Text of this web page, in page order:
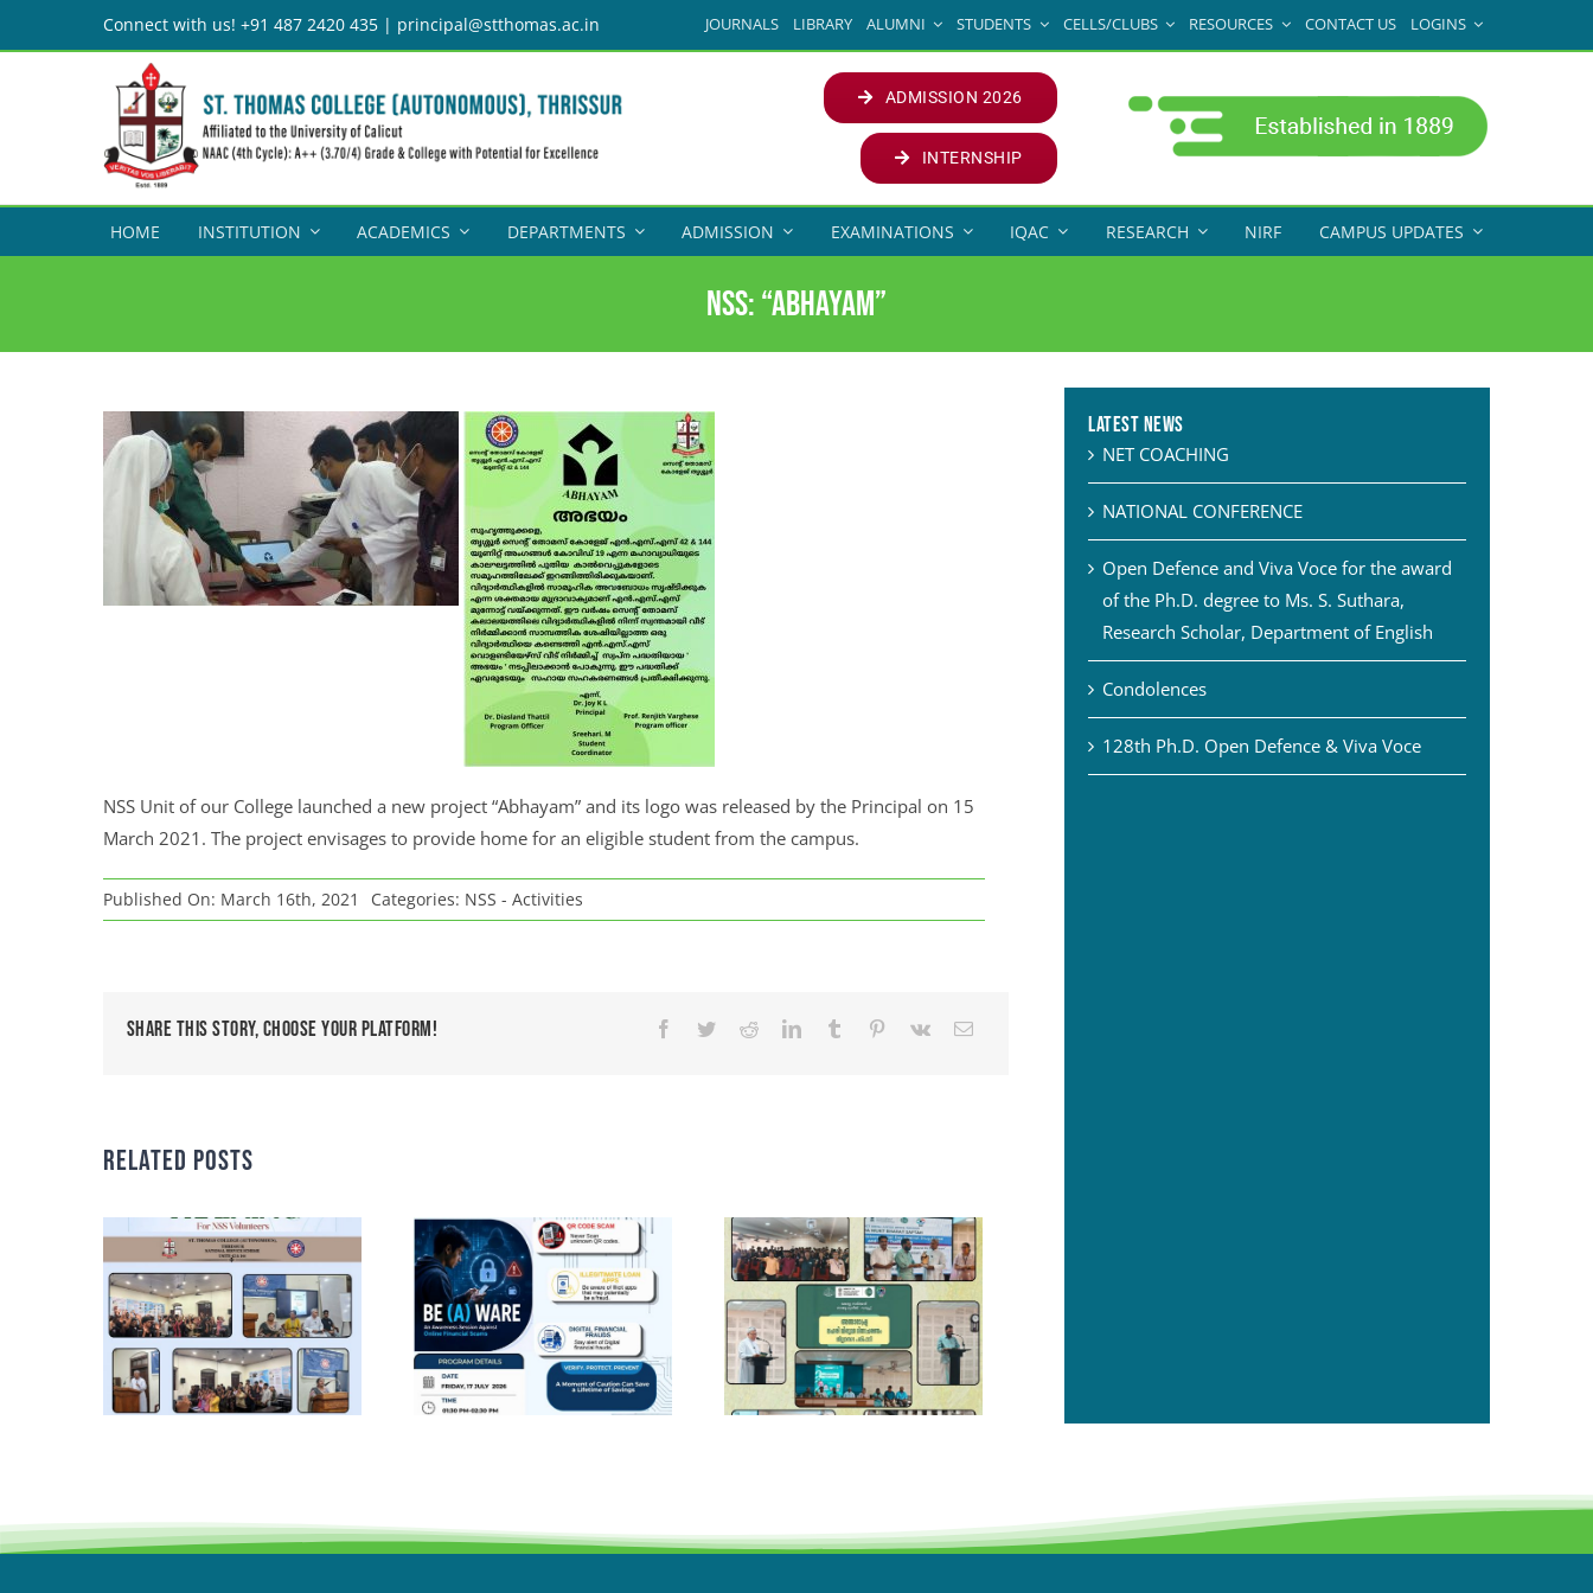
to
Connect with us! +91 487 2420 435 | principal@stthomas.ac.in JOURNALS LIBRARY ALUMNI STUDENTS CELLS/CLUBS RESOURCES CONTACT US LOGINS
ADMISSION 2026
INTERNSHIP
HOME INSTITUTION ACADEMICS DEPARTMENTS ADMISSION EXAMINATIONS IQAC RESEARCH NIRF CAMPUS UPDATES
NSS: “Abhayam”
NSS Unit of our College launched a new project “Abhayam” and its logo was released by the Principal on 15
March 2021. The project envisages to provide home for an eligible student from the campus.
Published On: March 16th, 2021 Categories: NSS - Activities
Share This Story, Choose Your Platform!
Related Posts
Latest News
NET COACHING
NATIONAL CONFERENCE
Open Defence and Viva Voce for the award
of the Ph.D. degree to Ms. S. Suthara,
Research Scholar, Department of English
Condolences
128th Ph.D. Open Defence & Viva Voce